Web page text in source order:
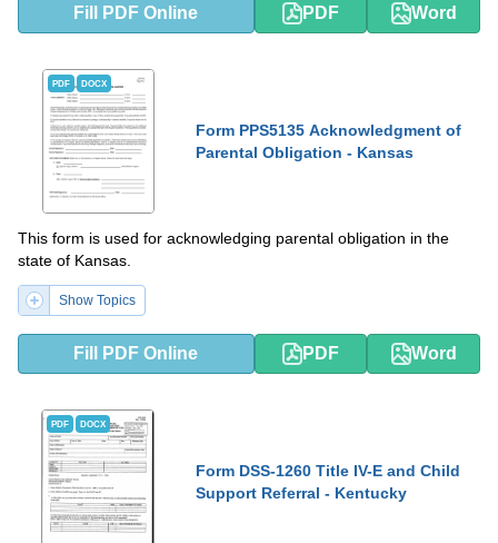
Fill PDF Online PDF Word
PDF DOCX
Form PPS5135 Acknowledgment of
Parental Obligation - Kansas
This form is used for acknowledging parental obligation in the
state of Kansas.
Show Topics
Fill PDF Online PDF Word
PDF DOCX
Form DSS-1260 Title IV-E and Child
Support Referral - Kentucky